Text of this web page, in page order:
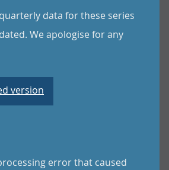
data for these series
We apologise for any
version
error that caused